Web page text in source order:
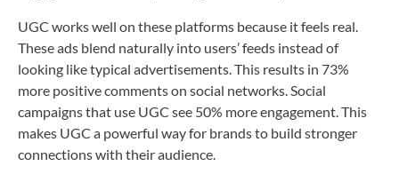
UGC works well on these platforms because it feels real.
These ads blend naturally into users’ feeds instead of
looking like typical advertisements. This results in 73%
more positive comments on social networks. Social
campaigns that use UGC see 50% more engagement. This
makes UGC a powerful way for brands to build stronger
connections with their audience.